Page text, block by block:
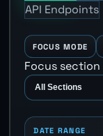
API Endpoints
FOCUS MODE
Focus section
DATE RANGE